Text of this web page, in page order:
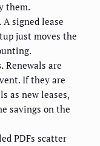
them.
A signed lease
just moves the
Renewals are
If they are
as new leases,
savings on the
PDFs scatter